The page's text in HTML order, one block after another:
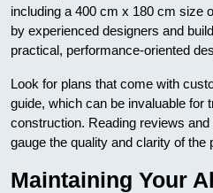
including a 400 cm x 180 cm size
by experienced designers and
practical, performance-oriented
Look for plans that come with
guide, which can be invaluable for
construction. Reading reviews
gauge the quality and clarity of the
Maintaining Your